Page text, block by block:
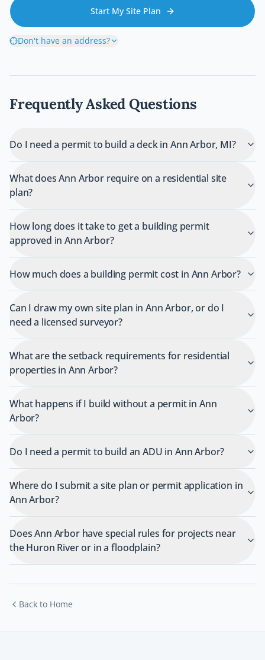
Start My Site Plan
Don't have an address?
Frequently Asked Questions
Do I need a permit to build a deck in Ann Arbor, MI?
What does Ann Arbor require on a residential site
plan?
How long does it take to get a building permit
approved in Ann Arbor?
How much does a building permit cost in Ann Arbor?
Can I draw my own site plan in Ann Arbor, or do I
need a licensed surveyor?
What are the setback requirements for residential
properties in Ann Arbor?
What happens if I build without a permit in Ann
Arbor?
Do I need a permit to build an ADU in Ann Arbor?
Where do I submit a site plan or permit application in
Ann Arbor?
Does Ann Arbor have special rules for projects near
the Huron River or in a floodplain?
Back to Home